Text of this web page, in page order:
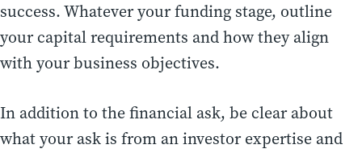
success. Whatever your funding stage, outline
your capital requirements and how they align
with your business objectives.
In addition to the financial ask, be clear about
what your ask is from an investor expertise and